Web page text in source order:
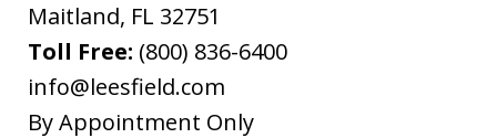
Maitland, FL 32751
Toll Free: (800) 836-6400
info@leesfield.com
By Appointment Only